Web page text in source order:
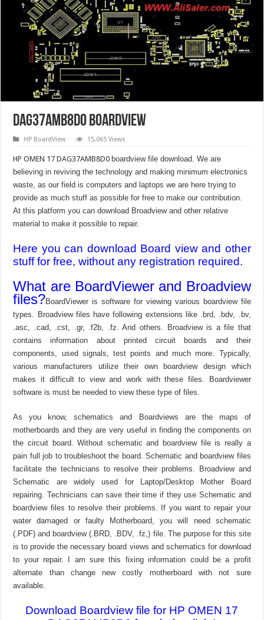
DAG37AMB8D0 Boardview
HP BoardView 15,065 Views
HP OMEN 17 DAG37AMB8D0 boardview file download. We are
believing in reviving the technology and making minimum electronics
waste, as our field is computers and laptops we are here trying to
provide as much stuff as possible for free to make our contribution.
At this platform you can download Broadview and other relative
material to make it possible to repair.
Here you can download Board view and other
stuff for free, without any registration required.
What are BoardViewer and Broadview
files?BoardViewer is software for viewing various boardview file
types. Broadview files have following extensions like .brd, .bdv, .bv,
.asc, .cad, .cst, .gr, .f2b, .fz. And others. Broadview is a file that
contains information about printed circuit boards and their
components, used signals, test points and much more. Typically,
various manufacturers utilize their own boardview design which
makes it difficult to view and work with these files. Boardviewer
software is must be needed to view these type of files.
As you know, schematics and Boardviews are the maps of
motherboards and they are very useful in finding the components on
the circuit board. Without schematic and boardview file is really a
pain full job to troubleshoot the board. Schematic and boardview files
facilitate the technicians to resolve their problems. Broadview and
Schematic are widely used for Laptop/Desktop Mother Board
repairing. Technicians can save their time if they use Schematic and
boardview files to resolve their problems. If you want to repair your
water damaged or faulty Motherboard, you will need schematic
(.PDF) and boardview (.BRD, .BDV, .fz,) file. The purpose for this site
is to provide the necessary board views and schematics for download
to your repair. I am sure this fixing information could be a profit
alternate than change new costly motherboard with not sure
available.
Download Boardview file for HP OMEN 17